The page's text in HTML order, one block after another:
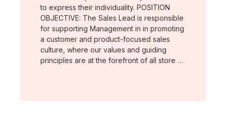
to express their individuality. POSITION
OBJECTIVE: The Sales Lead is responsible
for supporting Management in in promoting
a customer and product-focused sales
culture, where our values and guiding
principles are at the forefront of all store …